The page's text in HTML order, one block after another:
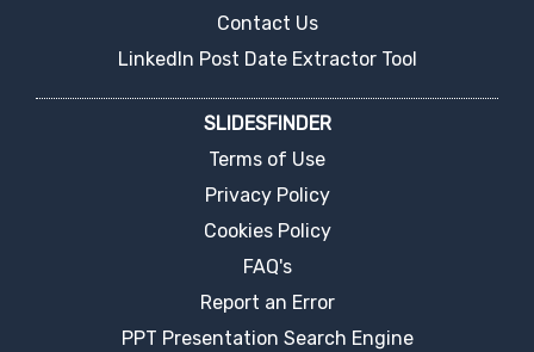
Contact Us
LinkedIn Post Date Extractor Tool
SLIDESFINDER
Terms of Use
Privacy Policy
Cookies Policy
FAQ's
Report an Error
PPT Presentation Search Engine